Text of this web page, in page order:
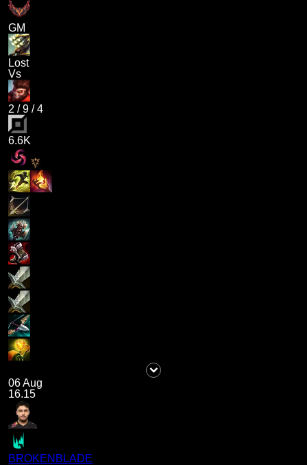
GM
Lost
Vs
2 /9 /4
6.6K
06 Aug
16.15
BROKENBLADE